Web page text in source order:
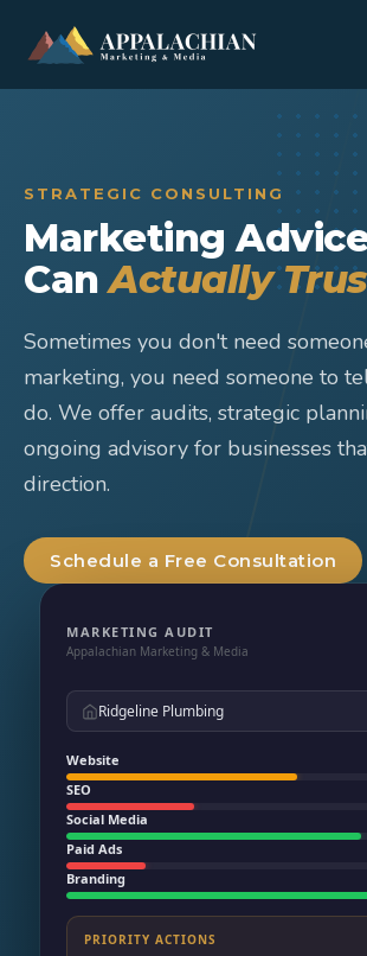
STRATEGIC CONSULTING
Marketing
Can Actually
Sometimes you don't need
marketing, you need someone to
do. We offer audits, strategic
ongoing advisory for businesses
direction.
Schedule a Free Consultation
MARKETING AUDIT
Appalachian Marketing & Media
Ridgeline Plumbing
Website
SEO
Social Media
Paid Ads
Branding
PRIORITY ACTIONS